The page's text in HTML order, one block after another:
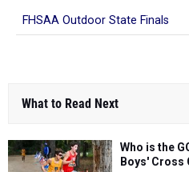
FHSAA Outdoor State Finals
What to Read Next
Who is the
Boys' Cross